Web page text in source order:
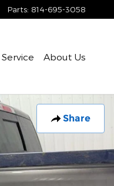
Parts: 814-695-3058
Service About Us
Share